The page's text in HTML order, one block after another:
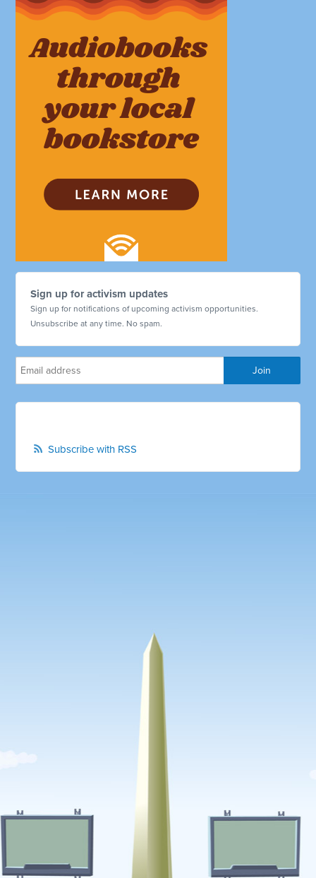
Sign up for activism updates
Sign up for notifications of upcoming activism opportunities.
Unsubscribe at any time. No spam.
Subscribe with RSS